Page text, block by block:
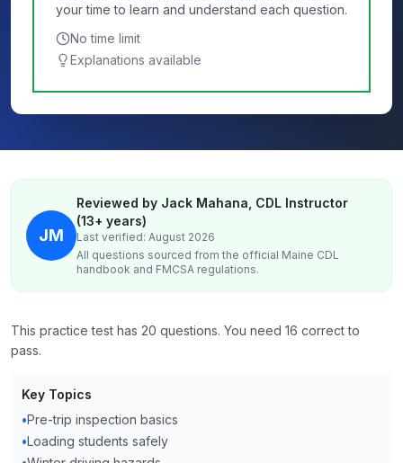
your time to learn and understand each question.
No time limit
Explanations available
JM
Reviewed by Jack Mahana, CDL Instructor
(13+ years)
Last verified: August 2026
All questions sourced from the official Maine CDL
handbook and FMCSA regulations.
This practice test has 20 questions. You need 16 correct to
pass.
Key Topics
•Pre-trip inspection basics
•Loading students safely